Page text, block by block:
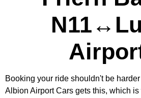
Booking your ride shouldn't be
Albion Airport Cars gets this, which is